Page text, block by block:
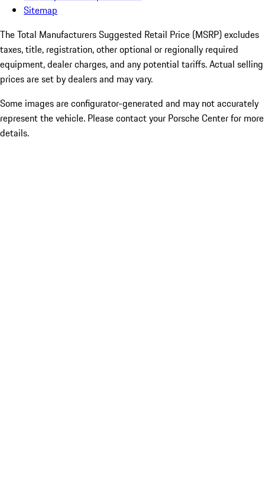
Sitemap
The Total Manufacturers Suggested Retail Price (MSRP) excludes
taxes, title, registration, other optional or regionally required
equipment, dealer charges, and any potential tariffs. Actual selling
prices are set by dealers and may vary.
Some images are configurator-generated and may not accurately
represent the vehicle. Please contact your Porsche Center for more
details.